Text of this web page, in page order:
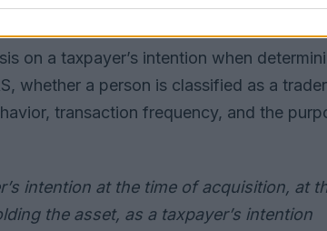
on a taxpayer’s intention when
whether a person is classified as a
transaction frequency, and the
intention at the time of acquisition, at
the asset, as a taxpayer’s intention